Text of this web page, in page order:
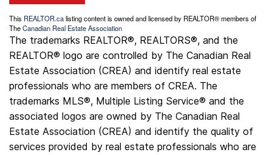
This REALTOR.calisting content is owned and licensed by REALTOR® members of
TheCanadian Real Estate Association
The trademarks REALTOR®, REALTORS®, and the
REALTOR® logo are controlled by The Canadian Real
Estate Association (CREA) and identify real estate
professionals who are members of CREA. The
trademarks MLS®, Multiple Listing Service® and the
associated logos are owned by The Canadian Real
Estate Association (CREA) and identify the quality of
services provided by real estate professionals who are